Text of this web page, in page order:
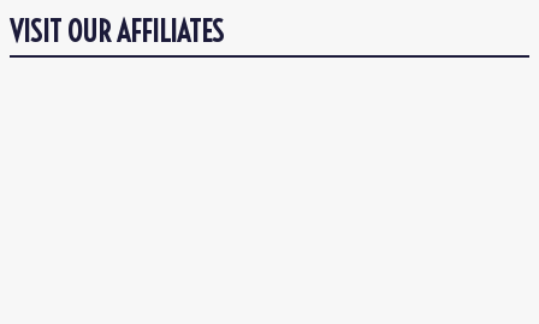
VISIT OUR AFFILIATES